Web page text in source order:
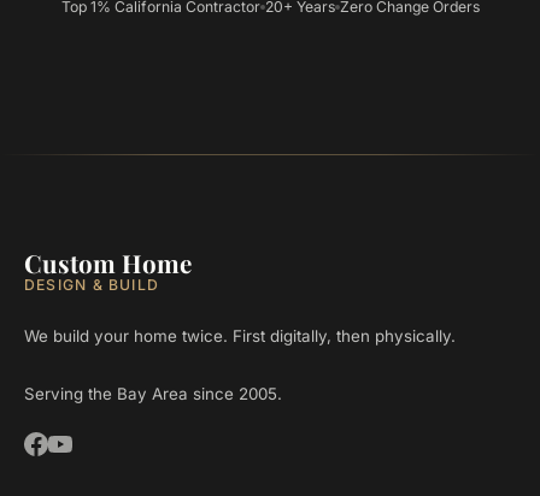
Top 1% California Contractor 20+ Years Zero Change Orders
Custom Home
DESIGN & BUILD
We build your home twice. First digitally, then physically.
Serving the Bay Area since 2005.